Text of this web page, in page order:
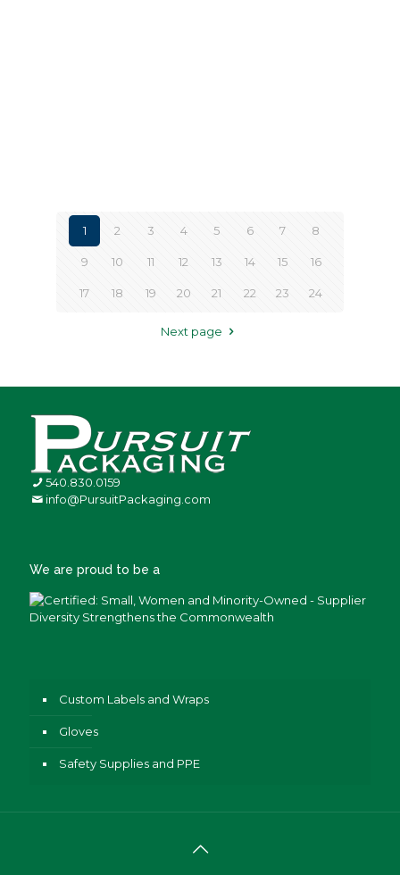
1 2 3 4 5 6 7 8
9 10 11 12 13 14 15 16
17 18 19 20 21 22 23 24
Next page
540.830.0159
info@PursuitPackaging.com
We are proud to be a
Custom Labels and Wraps
Gloves
Safety Supplies and PPE